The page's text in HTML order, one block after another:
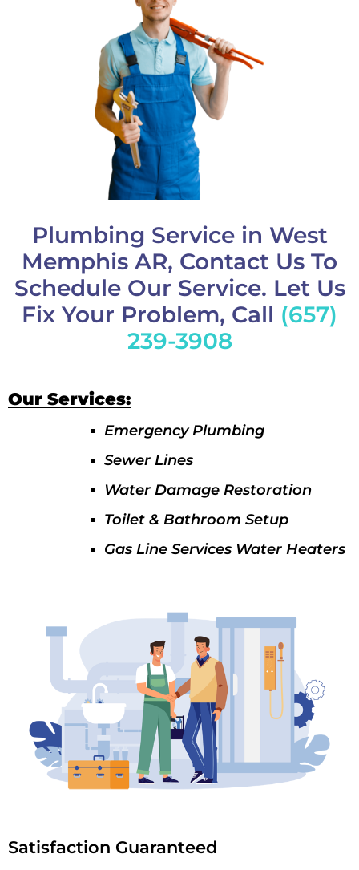
Plumbing Service in West
Memphis AR, Contact Us To
Schedule Our Service. Let Us
Fix Your Problem, Call (657)
239-3908
Our Services:
Emergency Plumbing
Sewer Lines
Water Damage Restoration
Toilet & Bathroom Setup
Gas Line Services Water Heaters
Satisfaction Guaranteed